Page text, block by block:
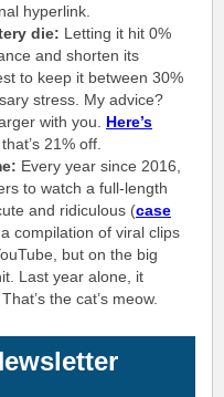
hyperlink.
die: Letting it hit 0%
and shorten its
to keep it between 30%
stress. My advice?
with you. Here’s
that’s 21% off.
Every year since 2016,
to watch a full-length
and ridiculous (case
compilation of viral clips
but on the big
Last year alone, it
. That’s the cat’s meow.